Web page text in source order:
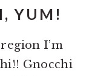
YUM!
I’m
Gnocchi